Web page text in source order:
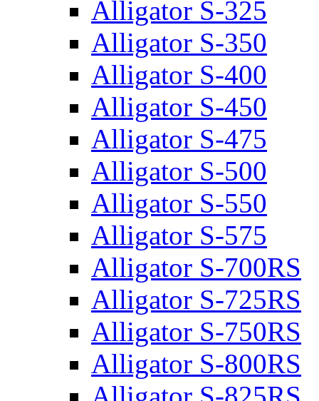
Alligator S-325
Alligator S-350
Alligator S-400
Alligator S-450
Alligator S-475
Alligator S-500
Alligator S-550
Alligator S-575
Alligator S-700RS
Alligator S-725RS
Alligator S-750RS
Alligator S-800RS